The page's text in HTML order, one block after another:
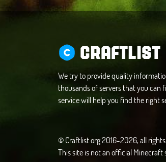
CRAFTLIST
We try to provide quality
thousands of servers that you can
service will help you find the right
© Craftlist.org 2016-2026, all rights
This site is not an official Minecraft